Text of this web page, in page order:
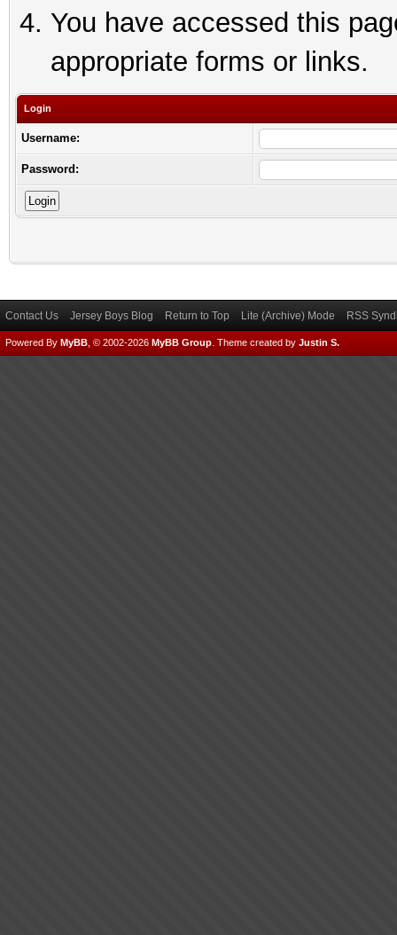
You have accessed this
appropriate forms or links.
Login
Username:
Password:
Contact Us Jersey Boys Blog Return to Top Lite (Archive) Mode RSS
Powered By MyBB , © 2002-2026 MyBB Group Theme created by Justin S.